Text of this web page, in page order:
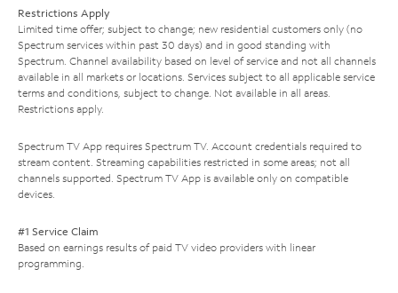
Restrictions Apply
Limited time offer; subject to change; new residential customers only (no
Spectrum services within past 30 days) and in good standing with
Spectrum. Channel availability based on level of service and not all channels
available in all markets or locations. Services subject to all applicable service
terms and conditions, subject to change. Not available in all areas.
Restrictions apply.
Spectrum TV App requires Spectrum TV. Account credentials required to
stream content. Streaming capabilities restricted in some areas; not all
channels supported. Spectrum TV App is available only on compatible
devices.
#1 Service Claim
Based on earnings results of paid TV video providers with linear
programming.